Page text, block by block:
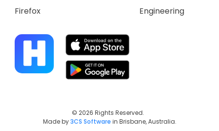
Firefox Engineering
© 2026 Rights Reserved.
Made by3CS Software in Brisbane, Australia.